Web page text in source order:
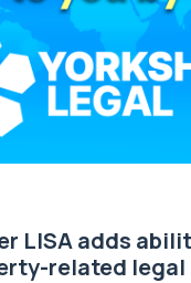
LISA adds
related